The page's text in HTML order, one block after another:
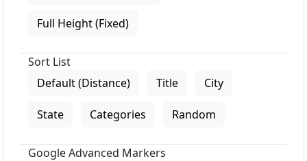
Full Height (Fixed)
Sort List
Default (Distance)
Title City
State Categories Random
Google Advanced Markers